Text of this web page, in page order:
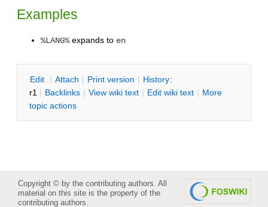
Examples
%LANG%expands to en
Edit | Attach | Print version | History:
r1 | Backlinks | View wiki text | Edit wiki text | More
topic actions
Copyright © by the contributing authors. All
material on this site is the property of the
contributing authors.